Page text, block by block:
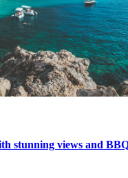
stunning views and